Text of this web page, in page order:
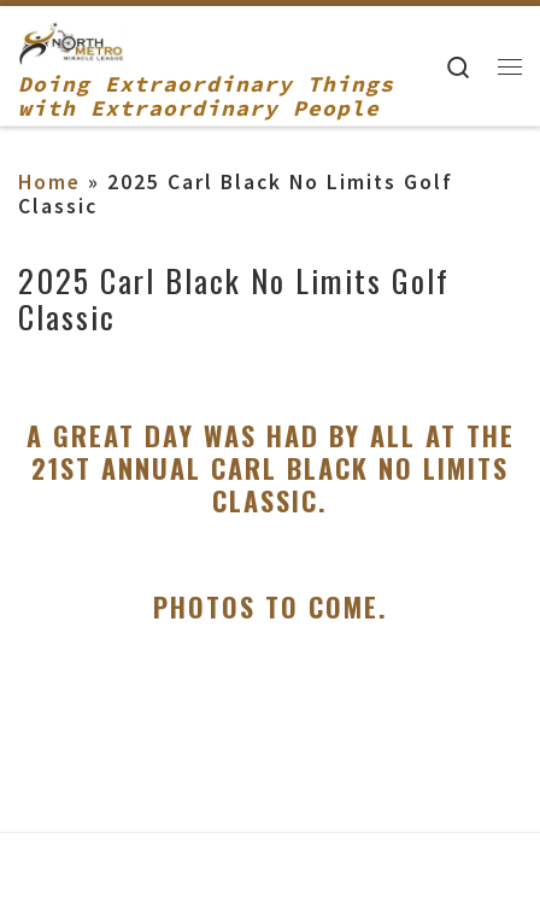
Skip to content
Doing Extraordinary Things
with Extraordinary People
Home » 2025 Carl Black No Limits Golf
Classic
2025 Carl Black No Limits Golf
Classic
A GREAT DAY WAS HAD BY ALL AT THE
21ST ANNUAL CARL BLACK NO LIMITS
CLASSIC.
PHOTOS TO COME.